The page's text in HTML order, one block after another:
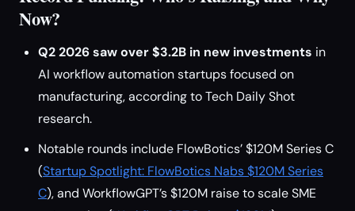
Now?
Q2 2026 saw over $3.2B in new investments in
AI workflow automation startups focused on
manufacturing, according to Tech Daily Shot
research.
Notable rounds include FlowBotics’ $120M Series C
(Startup Spotlight: FlowBotics Nabs $120M Series
C), and WorkflowGPT’s $120M raise to scale SME